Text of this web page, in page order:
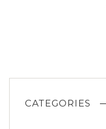
CATEGORIES